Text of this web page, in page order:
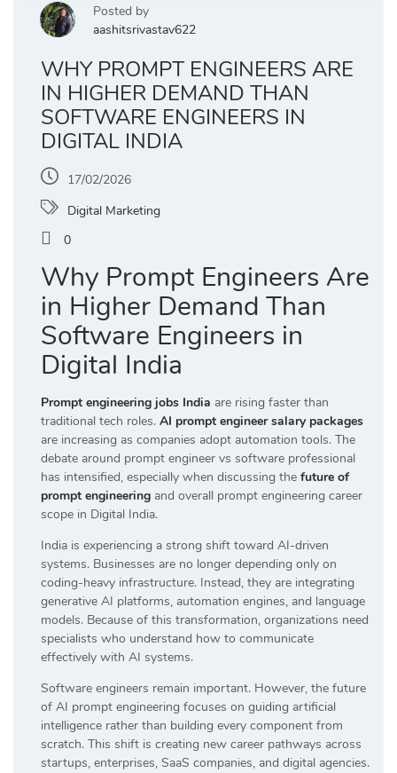
Posted by
aashitsrivastav622
WHY PROMPT ENGINEERS ARE
IN HIGHER DEMAND THAN
SOFTWARE ENGINEERS IN
DIGITAL INDIA
17/02/2026
Digital Marketing
0
Why Prompt Engineers Are
in Higher Demand Than
Software Engineers in
Digital India
Prompt engineering jobs India are rising faster than
traditional tech roles. AI prompt engineer salary packages
are increasing as companies adopt automation tools. The
debate around prompt engineer vs software professional
has intensified, especially when discussing the future of
prompt engineering and overall prompt engineering career
scope in Digital India.
India is experiencing a strong shift toward AI-driven
systems. Businesses are no longer depending only on
coding-heavy infrastructure. Instead, they are integrating
generative AI platforms, automation engines, and language
models. Because of this transformation, organizations need
specialists who understand how to communicate
effectively with AI systems.
Software engineers remain important. However, the future
of AI prompt engineering focuses on guiding artificial
intelligence rather than building every component from
scratch. This shift is creating new career pathways across
startups, enterprises, SaaS companies, and digital agencies.